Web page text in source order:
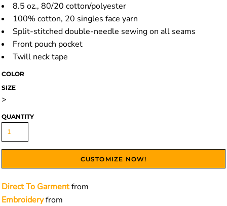
8.5 oz., 80/20 cotton/polyester
100% cotton, 20 singles face yarn
Split-stitched double-needle sewing on all seams
Front pouch pocket
Twill neck tape
COLOR
SIZE
>
QUANTITY
CUSTOMIZE NOW!
Direct To Garmentfrom
Embroideryfrom